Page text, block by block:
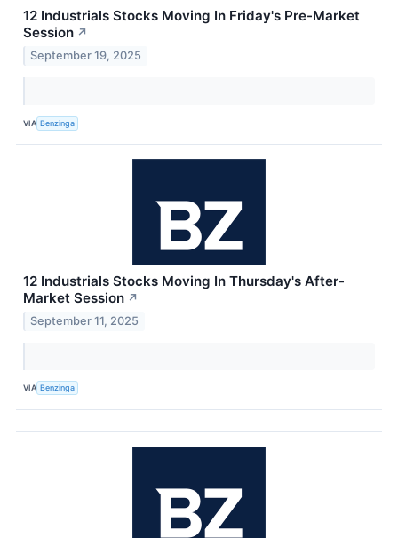
12 Industrials Stocks Moving In Friday's Pre-Market
Session ↗
September 19, 2025
VIA Benzinga
12 Industrials Stocks Moving In Thursday's After-
Market Session ↗
September 11, 2025
VIA Benzinga